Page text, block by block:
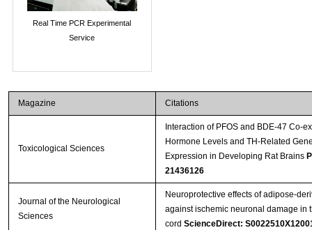
Real Time PCR Experimental
Service
Magazine Citations
Toxicological Sciences
Interaction of PFOS and BDE-47 Co-
Hormone Levels and TH-Related
Expression in Developing Rat Brains
21436126
Journal of the Neurological
Sciences
Neuroprotective effects of adipose-
against ischemic neuronal damage in
cord ScienceDirect: